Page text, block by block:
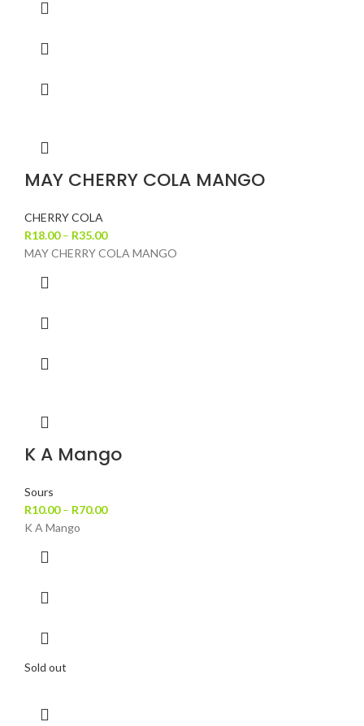
MAY CHERRY COLA MANGO
CHERRY COLA
R18.00 – R35.00
MAY CHERRY COLA MANGO
K A Mango
Sours
R10.00 – R70.00
K A Mango
Sold out